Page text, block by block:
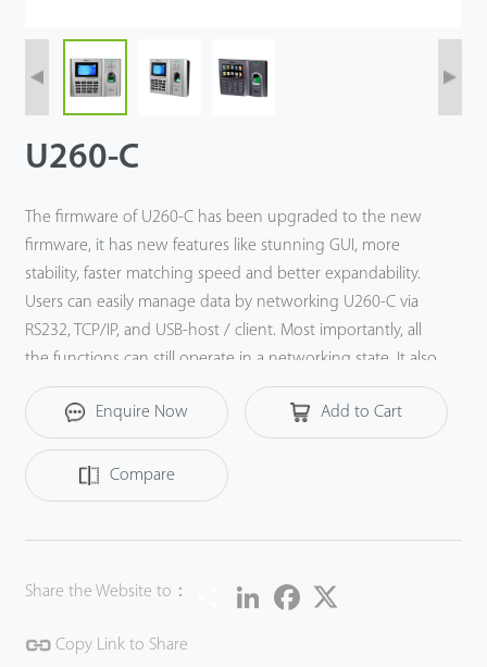
U260-C
The firmware of U260-C has been upgraded to the new
firmware, it has new features like stunning GUI, more
stability, faster matching speed and better expandability.
Users can easily manage data by networking U260-C via
RS232, TCP/IP, and USB-host / client. Most importantly, all
the functions can still operate in a networking state. It also
supports data backup and retrieve to avoid the risk of
accidental deletion.
Enquire Now Add to Cart
Compare
Share the Website to： Share LinkedInFacebook
Copy Link to Share